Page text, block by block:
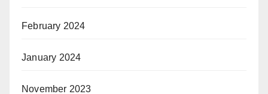
February 2024
January 2024
November 2023